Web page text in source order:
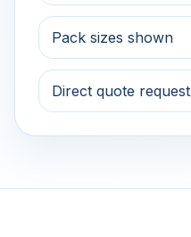
Pack sizes shown
Direct quote request